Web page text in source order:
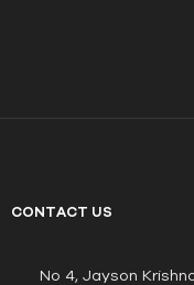
CONTACT US
No 4, Jayson